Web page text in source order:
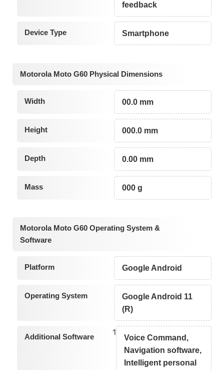
feedback
Device Type Smartphone
Motorola Moto G60 Physical Dimensions
Width 00.0 mm
Height 000.0 mm
Depth 0.00 mm
Mass 000 g
Motorola Moto G60 Operating System &
Software
Platform Google Android
Operating System
Google Android 11
(R)
Additional Software 1
Voice Command,
Navigation software,
Intelligent personal